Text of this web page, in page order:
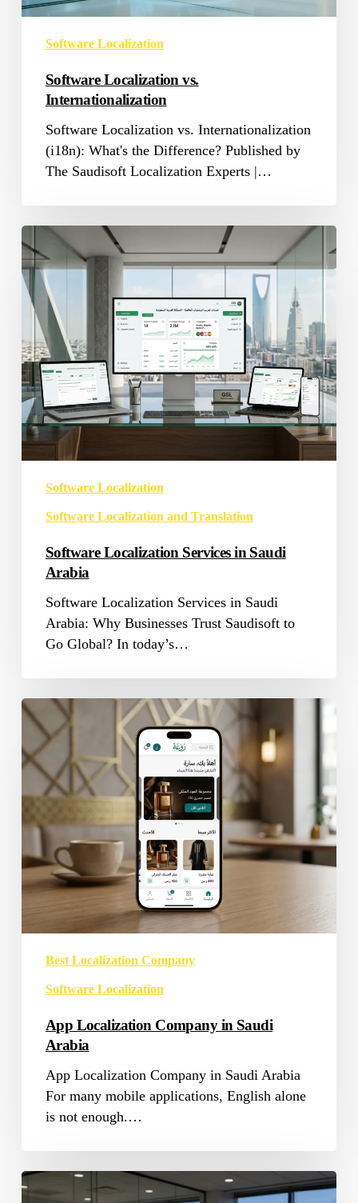
Software Localization
Software Localization vs.
Internationalization
Software Localization vs. Internationalization
(i18n): What's the Difference? Published by
The Saudisoft Localization Experts |…
Software
Localization
Services
in
Saudi
Arabia
Software Localization
Software Localization and Translation
Software Localization Services in Saudi
Arabia
Software Localization Services in Saudi
Arabia: Why Businesses Trust Saudisoft to
Go Global? In today’s…
App
Localization
Company
in
Saudi
Arabia
Best Localization Company
Software Localization
App Localization Company in Saudi
Arabia
App Localization Company in Saudi Arabia
For many mobile applications, English alone
is not enough.…
Software